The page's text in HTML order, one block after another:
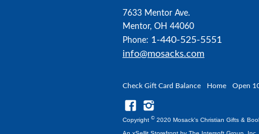
7633 Mentor Ave.
Mentor, OH 44060
Phone: 1-440-525-5551
info@mosacks.com
Check Gift Card Balance Home Open
Copyright © 2020 Mosack's Christian Gifts &